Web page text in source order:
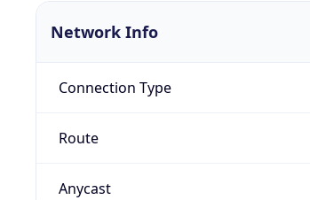
Network Info
Connection Type
Route
Anycast